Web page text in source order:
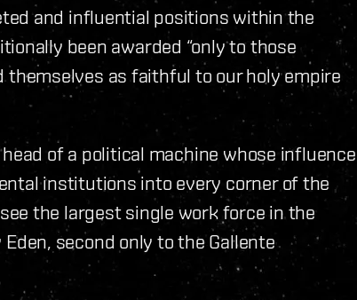
and influential positions within the
been awarded “only to those
as faithful to our holy empire
of a political machine whose influence
institutions into every corner of the
the largest single work force in the
second only to the Gallente